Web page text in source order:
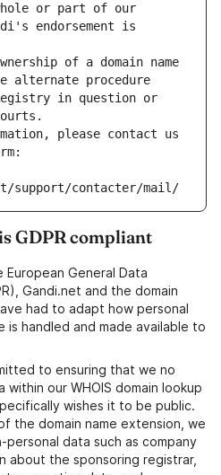
or part of our
endorsement is
of a domain name
alternate procedure
in question or
please contact us
support/contacter/mail/
GDPR compliant
General Data
Gandi.net and the domain
had to adapt how personal
is handled and made available to
to ensuring that we no
our WHOIS domain lookup
wishes it to be public.
the domain name extension, we
data such as company
about the sponsoring registrar,